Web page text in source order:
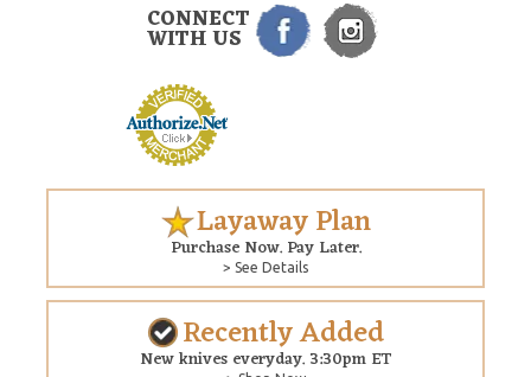
CONNECT
WITH US
Layaway Plan
Purchase Now. Pay Later.
> See Details
Recently Added
New knives everyday. 3:30pm ET